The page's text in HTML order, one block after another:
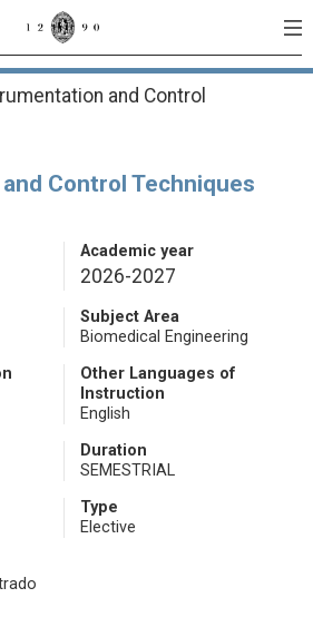
and Control
Control Techniques
Academic year
2026-2027
Subject Area
Biomedical Engineering
Other Languages of
Instruction
English
Duration
SEMESTRIAL
Type
Elective